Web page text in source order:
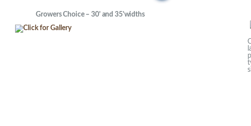
Growers Choice – 30' and 35'widths